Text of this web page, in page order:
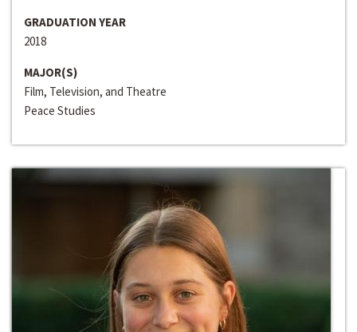
GRADUATION YEAR
2018
MAJOR(S)
Film, Television, and Theatre
Peace Studies